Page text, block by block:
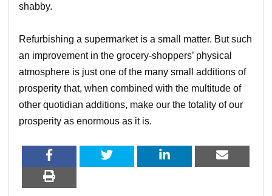
shabby.
Refurbishing a supermarket is a small matter. But such
an improvement in the grocery-shoppers’ physical
atmosphere is just one of the many small additions of
prosperity that, when combined with the multitude of
other quotidian additions, make our the totality of our
prosperity as enormous as it is.